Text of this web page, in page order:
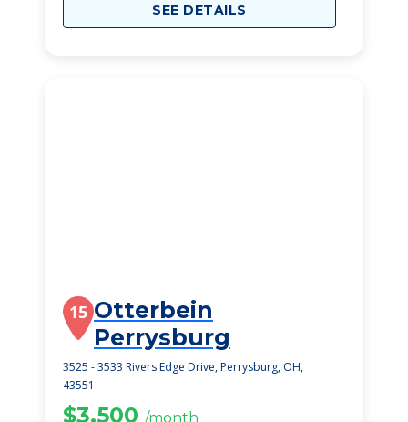
SEE DETAILS
15 Otterbein
Perrysburg
3525 - 3533 Rivers Edge Drive, Perrysburg, OH,
43551
$3,500 /month